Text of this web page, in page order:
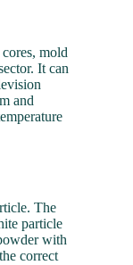
mold
It can
and
The
particle
with
correct